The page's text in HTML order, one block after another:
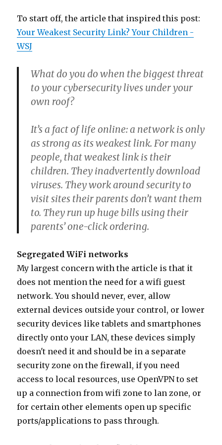
To start off, the article that inspired this post:
Your Weakest Security Link? Your Children -
WSJ
What do you do when the biggest threat
to your cybersecurity lives under your
own roof?
It’s a fact of life online: a network is only
as strong as its weakest link. For many
people, that weakest link is their
children. They inadvertently download
viruses. They work around security to
visit sites their parents don’t want them
to. They run up huge bills using their
parents’ one-click ordering.
Segregated WiFi networks
My largest concern with the article is that it
does not mention the need for a wifi guest
network. You should never, ever, allow
external devices outside your control, or lower
security devices like tablets and smartphones
directly onto your LAN, these devices simply
doesn't need it and should be in a separate
security zone on the firewall, if you need
access to local resources, use OpenVPN to set
up a connection from wifi zone to lan zone, or
for certain other elements open up specific
ports/applications to pass through.